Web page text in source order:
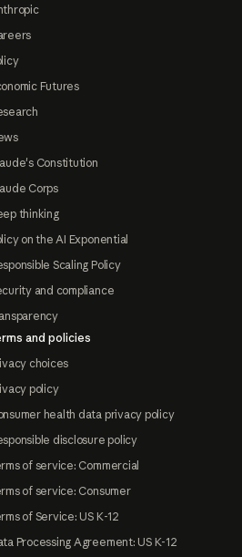
Futures
Constitution
Corps
thinking
on the AI Exponential
Scaling Policy
and compliance
and policies
choices
policy
health data privacy policy
disclosure policy
of service: Commercial
of service: Consumer
of Service: US K-12
Processing Agreement: US K-12